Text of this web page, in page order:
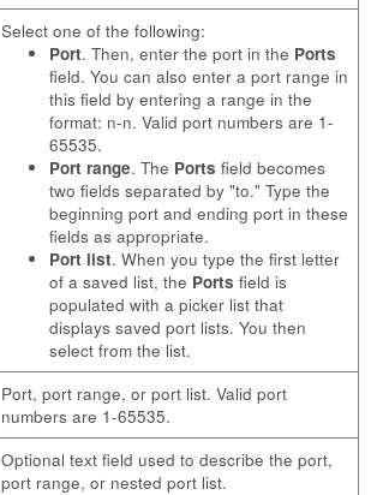
Select one of the following:
Port. Then, enter the port in the Ports
field. You can also enter a port range in
this field by entering a range in the
format: n-n. Valid port numbers are 1-
65535.
Port range. The Ports field becomes
two fields separated by "to." Type the
beginning port and ending port in these
fields as appropriate.
Port list. When you type the first letter
of a saved list, the Ports field is
populated with a picker list that
displays saved port lists. You then
select from the list.
Port, port range, or port list. Valid port
numbers are 1-65535.
Optional text field used to describe the port,
port range, or nested port list.